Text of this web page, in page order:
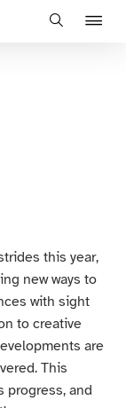
Search
this year,
new ways to
with sight
to creative
are
This
progress, and